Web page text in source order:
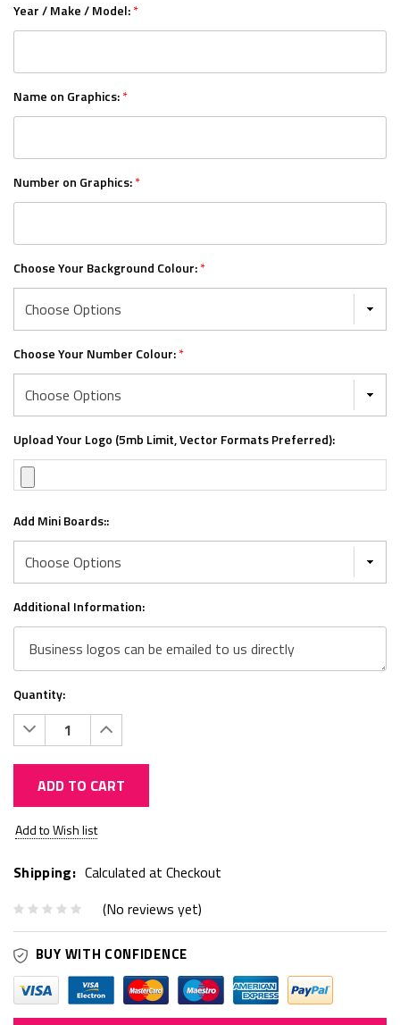
Year / Make / Model:*
Name on Graphics:*
Number on Graphics:*
Choose Your Background Colour:*
Choose Your Number Colour:*
Upload Your Logo (5mb Limit, Vector Formats Preferred):
Add Mini Boards::
Additional Information:
Quantity:
Decrease
Quantity:
Increase
Quantity:
ADD TO CART
Stock:
Add to Wish list
Shipping: Calculated at Checkout
(No reviews yet)
BUY WITH CONFIDENCE